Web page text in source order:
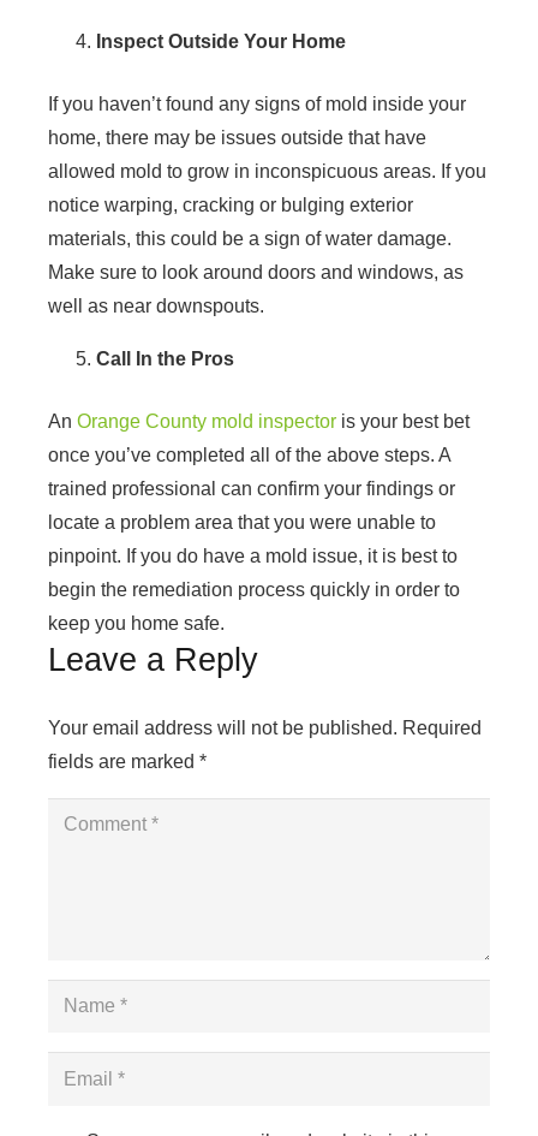
Inspect Outside Your Home
If you haven’t found any signs of mold inside your
home, there may be issues outside that have
allowed mold to grow in inconspicuous areas. If you
notice warping, cracking or bulging exterior
materials, this could be a sign of water damage.
Make sure to look around doors and windows, as
well as near downspouts.
Call In the Pros
An Orange County mold inspector is your best bet
once you’ve completed all of the above steps. A
trained professional can confirm your findings or
locate a problem area that you were unable to
pinpoint. If you do have a mold issue, it is best to
begin the remediation process quickly in order to
keep you home safe.
Leave a Reply
Your email address will not be published. Required
fields are marked *